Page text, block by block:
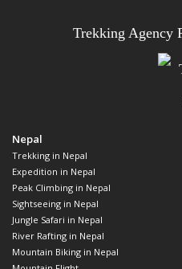
Trekking Agency
Nepal
Trekking in Nepal
Expedition in Nepal
Peak Climbing in Nepal
Sightseeing in Nepal
Jungle Safari in Nepal
River Rafting in Nepal
Mountain Biking in Nepal